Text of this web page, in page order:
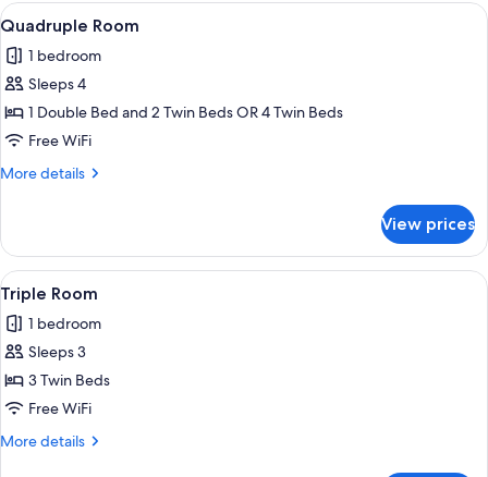
View
all
photos
for
Quadruple
Room
A hotel room with a double bed, a
8
Quadruple Room
1 bedroom
Sleeps 4
1 Double Bed and 2 Twin Beds OR 4 Twin Beds
Free WiFi
More details
More
Room
View prices
View
all
photos
for
Triple
Room
A hotel room with a double bed, a
4
Triple Room
1 bedroom
Sleeps 3
3 Twin Beds
Free WiFi
More details
More